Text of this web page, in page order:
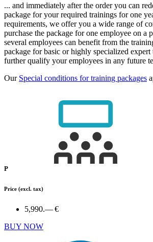
... and immediately after the order you can
package for your required trainings for one
requirements, we offer you a wide range of
purchase the package for one employee on a
several employees can benefit from the
package for basic or highly specialized
further qualify your employees in any future
Our Special conditions for training packages
P
Price (excl. tax)
5,990.— €
BUY NOW